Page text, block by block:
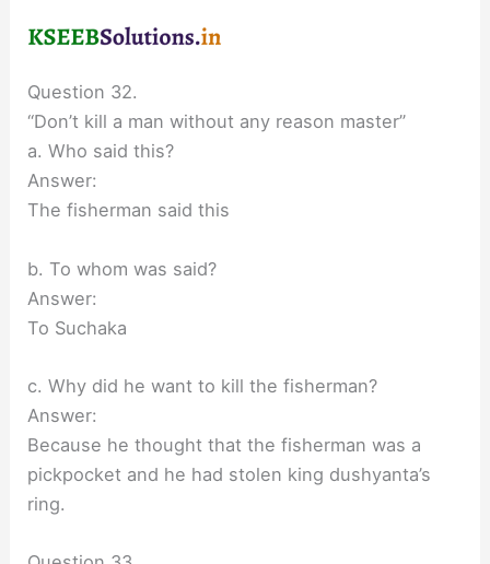
Question 32.
“Don’t kill a man without any reason master”
a. Who said this?
Answer:
The fisherman said this
b. To whom was said?
Answer:
To Suchaka
c. Why did he want to kill the fisherman?
Answer:
Because he thought that the fisherman was a
pickpocket and he had stolen king dushyanta’s
ring.